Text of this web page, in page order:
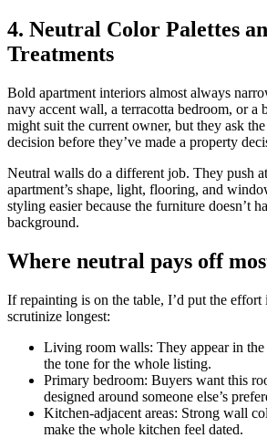
4. Neutral Color Palettes
Treatments
Bold apartment interiors almost always
navy accent wall, a terracotta bedroom, or a
might suit the current owner, but they ask
decision before they’ve made a property
Neutral walls do a different job. They push
apartment’s shape, light, flooring, and
styling easier because the furniture doesn’t
background.
Where neutral pays off
If repainting is on the table, I’d put the effort
scrutinize longest:
Living room walls: They appear in the
the tone for the whole listing.
Primary bedroom: Buyers want this
designed around someone else’s
Kitchen-adjacent areas: Strong wall
make the whole kitchen feel dated.